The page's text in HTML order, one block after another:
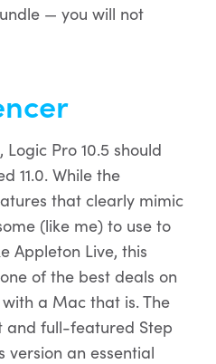
— you will not
Logic Pro 10.5 should
11.0. While the
that clearly mimic
(like me) to use to
Appleton Live, this
of the best deals on
a Mac that is. The
and full-featured Step
version an essential